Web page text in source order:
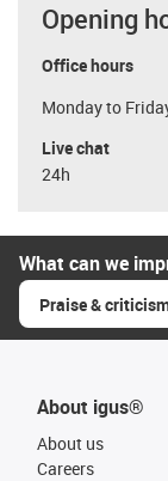
Opening
Office hours
Monday to
Live chat
24h
What can we
Praise &
About igus®
About us
Careers